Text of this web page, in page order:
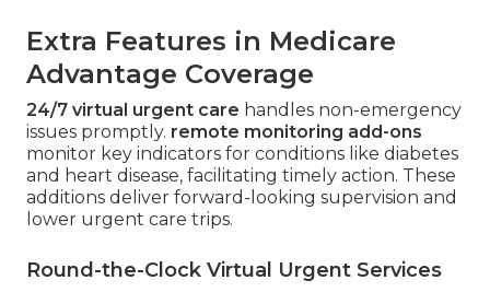
Extra Features in Medicare
Advantage Coverage
24/7 virtual urgent care handles non-emergency
issues promptly. remote monitoring add-ons
monitor key indicators for conditions like diabetes
and heart disease, facilitating timely action. These
additions deliver forward-looking supervision and
lower urgent care trips.
Round-the-Clock Virtual Urgent Services